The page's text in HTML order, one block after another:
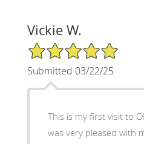
Vickie W.
5/5 Star Rating
Submitted 03/22/25
This is my first visit to
was very pleased with